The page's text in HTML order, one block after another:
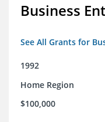
Business
See All Grants for
1992
Home Region
$100,000